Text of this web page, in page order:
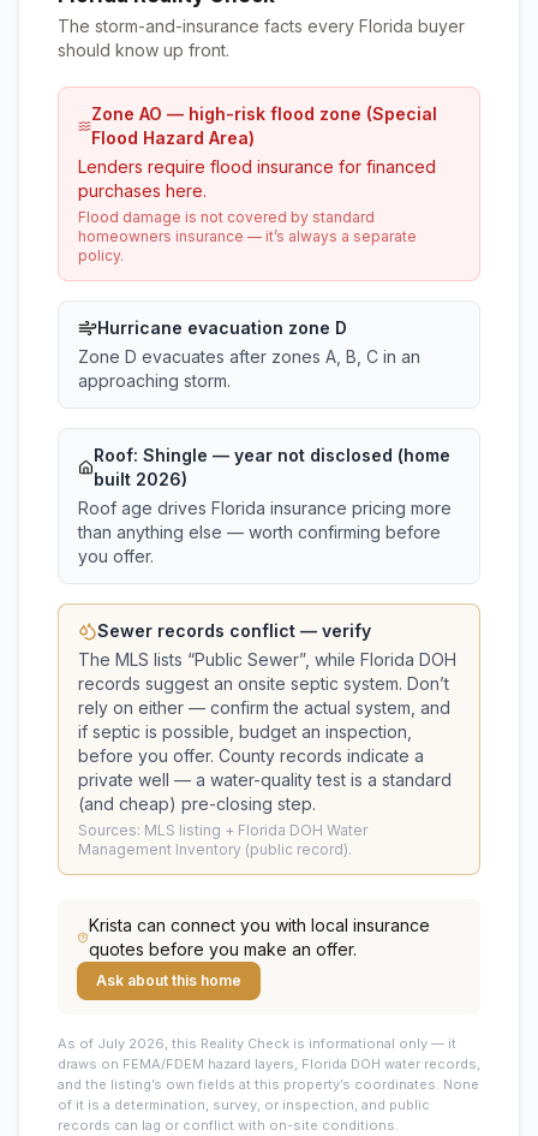
The storm-and-insurance facts every Florida buyer
should know up front.
Zone AO — high-risk flood zone (Special
Flood Hazard Area)
Lenders require flood insurance for financed
purchases here.
Flood damage is not covered by standard
homeowners insurance — it’s always a separate
policy.
Hurricane evacuation zone D
Zone D evacuates after zones A, B, C in an
approaching storm.
Roof: Shingle — year not disclosed (home
built 2026)
Roof age drives Florida insurance pricing more
than anything else — worth confirming before
you offer.
Sewer records conflict — verify
The MLS lists “Public Sewer”, while Florida DOH
records suggest an onsite septic system. Don’t
rely on either — confirm the actual system, and
if septic is possible, budget an inspection,
before you offer. County records indicate a
private well — a water-quality test is a standard
(and cheap) pre-closing step.
Sources: MLS listing + Florida DOH Water
Management Inventory (public record).
Krista can connect you with local insurance
quotes before you make an offer.
Ask about this home
As of July 2026, this Reality Check is informational only — it
draws on FEMA/FDEM hazard layers, Florida DOH water records,
and the listing’s own fields at this property’s coordinates. None
of it is a determination, survey, or inspection, and public
records can lag or conflict with on-site conditions.